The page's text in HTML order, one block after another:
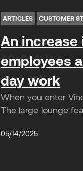
ARTICLES CUSTOMER
An
employees
day work
When you enter
The large lounge
05/14/2025